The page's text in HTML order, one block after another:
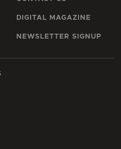
and enhancing
Reserve Program), CREP
Law) program. These can
land management
excellent waterfowl
County.
DIGITAL MAGAZINE
NEWSLETTER SIGNUP